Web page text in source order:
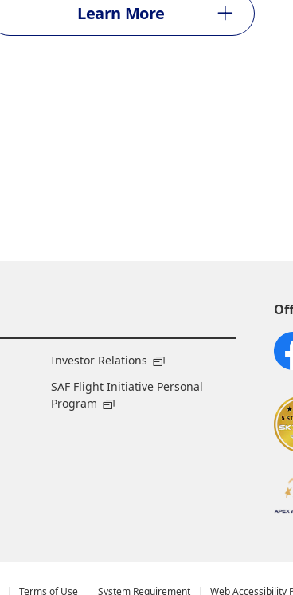
Learn More
Investor Relations
SAF Flight Initiative Personal
Program
Terms of Use System Requirement Web Accessibility